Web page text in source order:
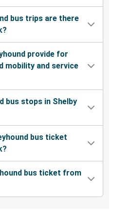
bus trips are there
provide for
mobility and service
bus stops in Shelby
bus ticket
bus ticket from